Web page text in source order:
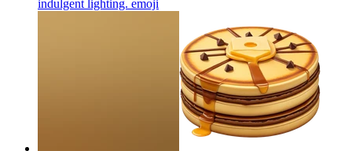
indulgent lighting. emoji